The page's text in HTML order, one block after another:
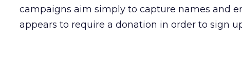
campaigns aim simply to capture names and
appears to require a donation in order to sign